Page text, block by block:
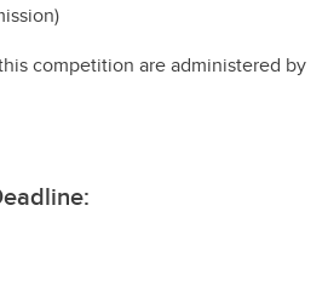
competition are administered by